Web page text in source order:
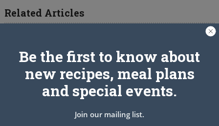
Related Articles
Be the first to know about
new recipes, meal plans
and special events.
Join our mailing list.